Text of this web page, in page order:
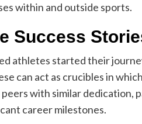
within and outside sports.
Success
athletes started their
can act as crucibles in
with similar
career milestones.